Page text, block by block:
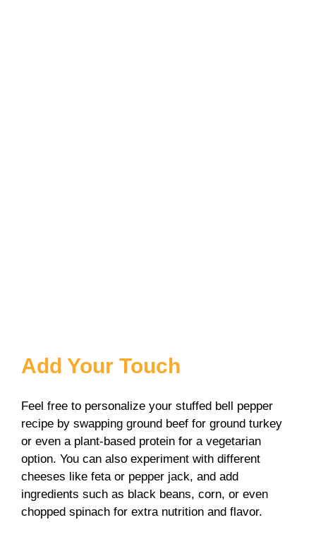
Add Your Touch
Feel free to personalize your stuffed bell pepper
recipe by swapping ground beef for ground turkey
or even a plant-based protein for a vegetarian
option. You can also experiment with different
cheeses like feta or pepper jack, and add
ingredients such as black beans, corn, or even
chopped spinach for extra nutrition and flavor.